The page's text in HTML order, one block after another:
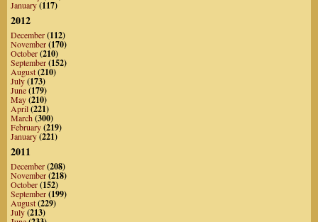
January(117)
2012
December(112)
November(170)
October(210)
September(152)
August(210)
July(173)
June(179)
May(210)
April(221)
March(300)
February(219)
January(221)
2011
December(208)
November(218)
October(152)
September(199)
August(229)
July(213)